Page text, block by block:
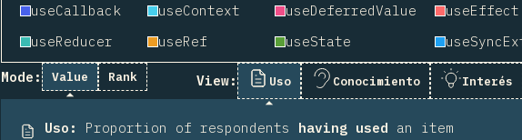
useCallback useContext useDeferredValue useEffect
useReducer
useRef useState
Mode: Value Rank View: Uso Conocimiento Interés
Uso : Proportion of respondents having used an item